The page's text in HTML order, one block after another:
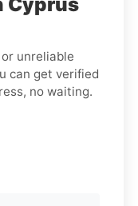
unreliable
can get verified
no waiting.